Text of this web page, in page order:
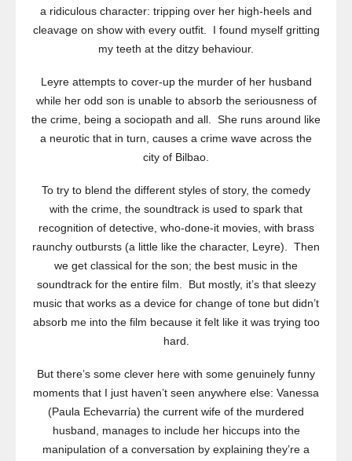
a ridiculous character: tripping over her high-heels and
cleavage on show with every outfit. I found myself gritting
my teeth at the ditzy behaviour.
Leyre attempts to cover-up the murder of her husband
while her odd son is unable to absorb the seriousness of
the crime, being a sociopath and all. She runs around like
a neurotic that in turn, causes a crime wave across the
city of Bilbao.
To try to blend the different styles of story, the comedy
with the crime, the soundtrack is used to spark that
recognition of detective, who-done-it movies, with brass
raunchy outbursts (a little like the character, Leyre). Then
we get classical for the son; the best music in the
soundtrack for the entire film. But mostly, it’s that sleezy
music that works as a device for change of tone but didn’t
absorb me into the film because it felt like it was trying too
hard.
But there’s some clever here with some genuinely funny
moments that I just haven’t seen anywhere else: Vanessa
(Paula Echevarrίa) the current wife of the murdered
husband, manages to include her hiccups into the
manipulation of a conversation by explaining they’re a